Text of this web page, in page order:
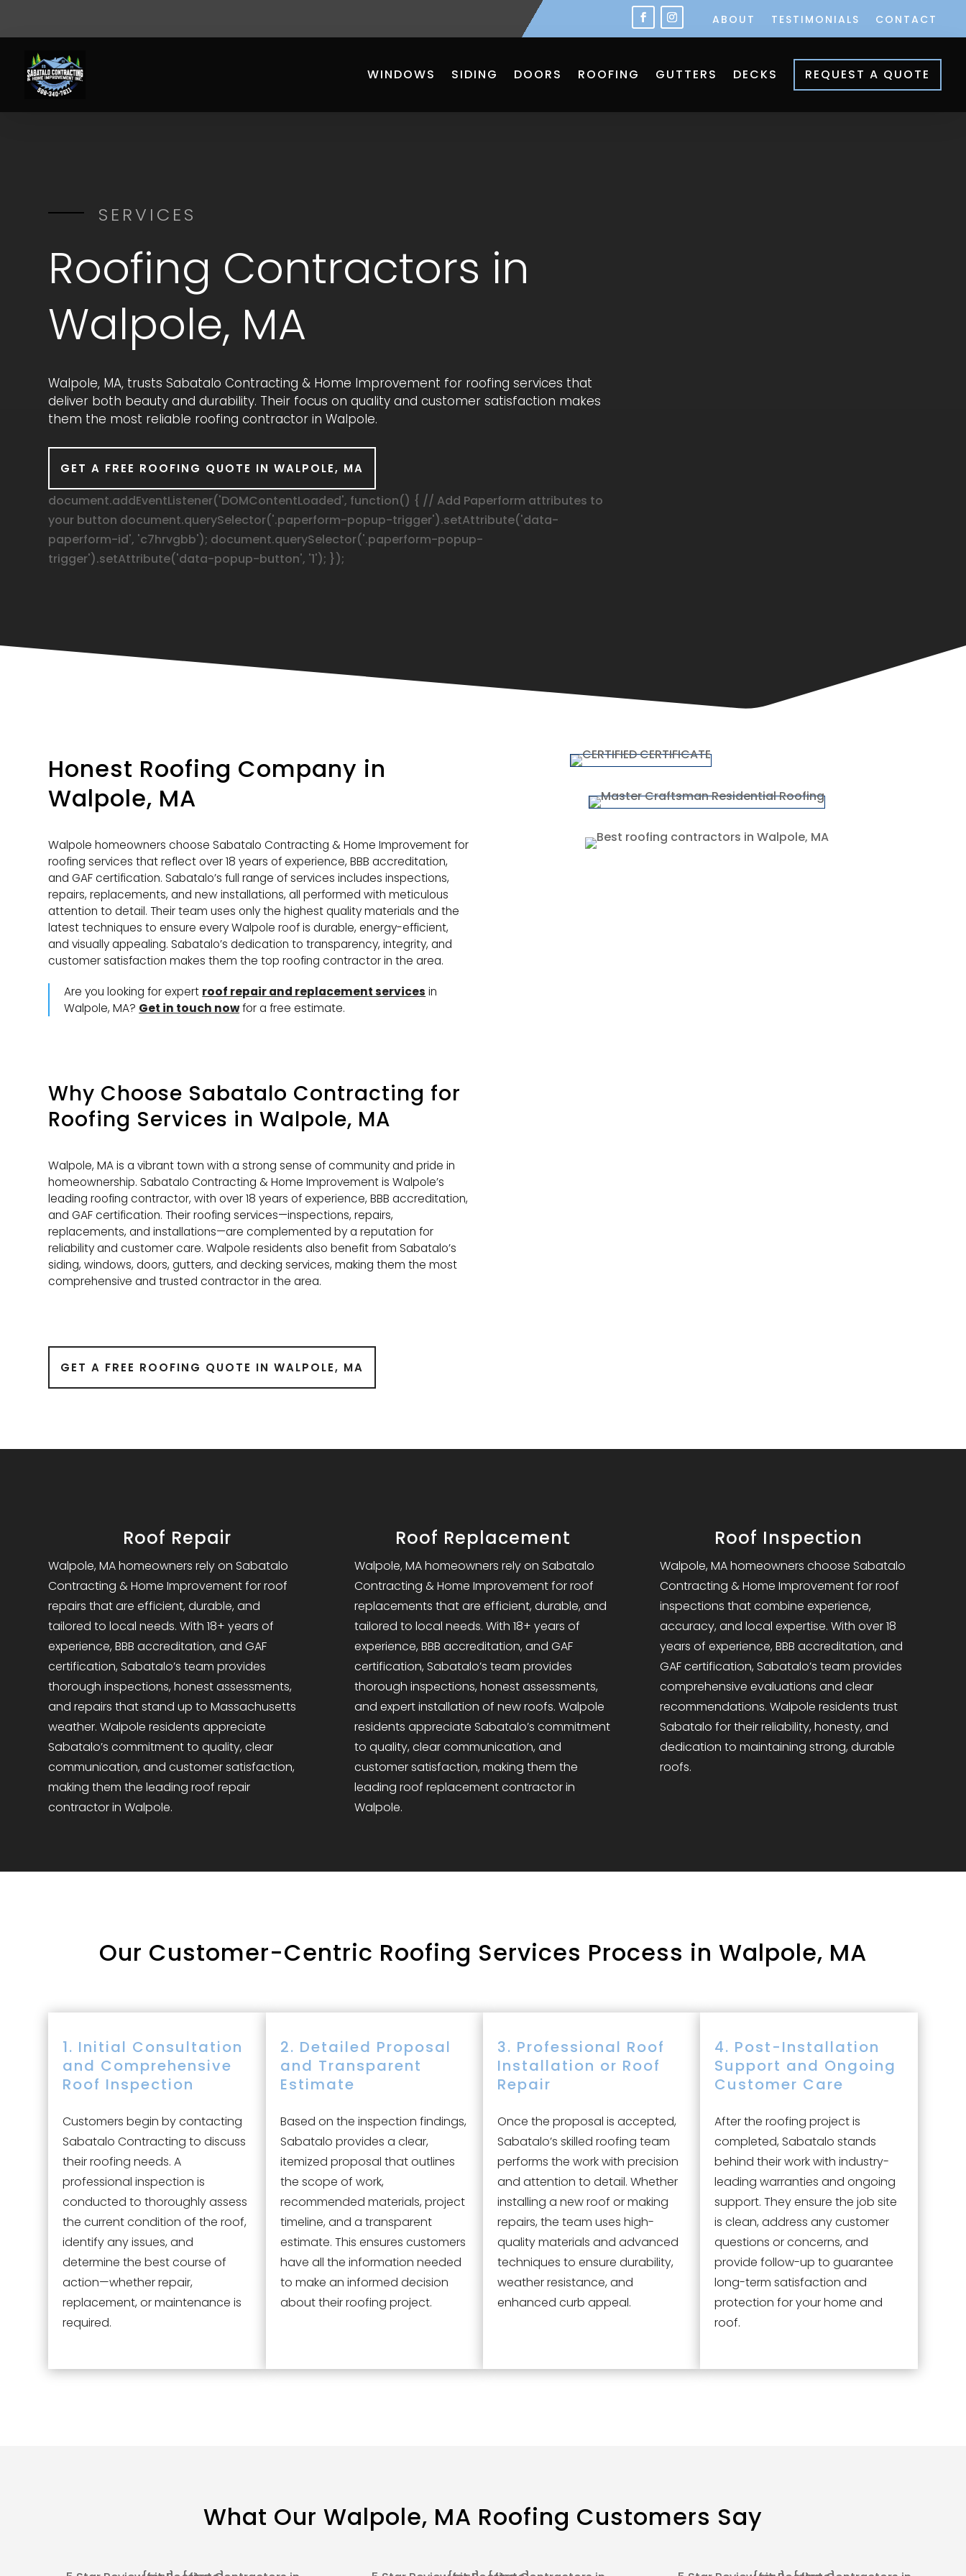
ABOUT TESTIMONIALS CONTACT
WINDOWS SIDING DOORS ROOFING GUTTERS DECKS REQUEST A QUOTE
SERVICES
Roofing Contractors in
Walpole, MA
Walpole, MA, trusts Sabatalo Contracting & Home Improvement for roofing services that
deliver both beauty and durability. Their focus on quality and customer satisfaction makes
them the most reliable roofing contractor in Walpole.
GET A FREE ROOFING QUOTE IN WALPOLE, MA
document.addEventListener('DOMContentLoaded', function() { // Add Paperform attributes to
your button document.querySelector('.paperform-popup-trigger').setAttribute('data-
paperform-id', 'c7hrvgbb'); document.querySelector('.paperform-popup-
trigger').setAttribute('data-popup-button', '1'); });
Honest Roofing Company in
Walpole, MA
Walpole homeowners choose Sabatalo Contracting & Home Improvement for
roofing services that reflect over 18 years of experience, BBB accreditation,
and GAF certification. Sabatalo’s full range of services includes inspections,
repairs, replacements, and new installations, all performed with meticulous
attention to detail. Their team uses only the highest quality materials and the
latest techniques to ensure every Walpole roof is durable, energy-efficient,
and visually appealing. Sabatalo’s dedication to transparency, integrity, and
customer satisfaction makes them the top roofing contractor in the area.
Are you looking for expert roof repair and replacement services in
Walpole, MA? Get in touch nowfor a free estimate.
Why Choose Sabatalo Contracting for
Roofing Services in Walpole, MA
Walpole, MA is a vibrant town with a strong sense of community and pride in
homeownership. Sabatalo Contracting & Home Improvement is Walpole’s
leading roofing contractor, with over 18 years of experience, BBB accreditation,
and GAF certification. Their roofing services—inspections, repairs,
replacements, and installations—are complemented by a reputation for
reliability and customer care. Walpole residents also benefit from Sabatalo’s
siding, windows, doors, gutters, and decking services, making them the most
comprehensive and trusted contractor in the area.
GET A FREE ROOFING QUOTE IN WALPOLE, MA
Roof Repair
Walpole, MA homeowners rely on Sabatalo
Contracting & Home Improvement for roof
repairs that are efficient, durable, and
tailored to local needs. With 18+ years of
experience, BBB accreditation, and GAF
certification, Sabatalo’s team provides
thorough inspections, honest assessments,
and repairs that stand up to Massachusetts
weather. Walpole residents appreciate
Sabatalo’s commitment to quality, clear
communication, and customer satisfaction,
making them the leading roof repair
contractor in Walpole.
Roof Replacement
Walpole, MA homeowners rely on Sabatalo
Contracting & Home Improvement for roof
replacements that are efficient, durable, and
tailored to local needs. With 18+ years of
experience, BBB accreditation, and GAF
certification, Sabatalo’s team provides
thorough inspections, honest assessments,
and expert installation of new roofs. Walpole
residents appreciate Sabatalo’s commitment
to quality, clear communication, and
customer satisfaction, making them the
leading roof replacement contractor in
Walpole.
Roof Inspection
Walpole, MA homeowners choose Sabatalo
Contracting & Home Improvement for roof
inspections that combine experience,
accuracy, and local expertise. With over 18
years of experience, BBB accreditation, and
GAF certification, Sabatalo’s team provides
comprehensive evaluations and clear
recommendations. Walpole residents trust
Sabatalo for their reliability, honesty, and
dedication to maintaining strong, durable
roofs.
Our Customer-Centric Roofing Services Process in Walpole, MA
1. Initial Consultation
and Comprehensive
Roof Inspection
Customers begin by contacting
Sabatalo Contracting to discuss
their roofing needs. A
professional inspection is
conducted to thoroughly assess
the current condition of the roof,
identify any issues, and
determine the best course of
action—whether repair,
replacement, or maintenance is
required.
2. Detailed Proposal
and Transparent
Estimate
Based on the inspection findings,
Sabatalo provides a clear,
itemized proposal that outlines
the scope of work,
recommended materials, project
timeline, and a transparent
estimate. This ensures customers
have all the information needed
to make an informed decision
about their roofing project.
3. Professional Roof
Installation or Roof
Repair
Once the proposal is accepted,
Sabatalo’s skilled roofing team
performs the work with precision
and attention to detail. Whether
installing a new roof or making
repairs, the team uses high-
quality materials and advanced
techniques to ensure durability,
weather resistance, and
enhanced curb appeal.
4. Post-Installation
Support and Ongoing
Customer Care
After the roofing project is
completed, Sabatalo stands
behind their work with industry-
leading warranties and ongoing
support. They ensure the job site
is clean, address any customer
questions or concerns, and
provide follow-up to guarantee
long-term satisfaction and
protection for your home and
roof.
What Our Walpole, MA Roofing Customers Say